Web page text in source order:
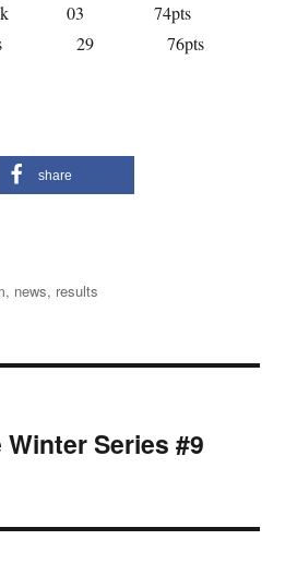
03 74pts
29 76pts
share
, news, results
Series #9